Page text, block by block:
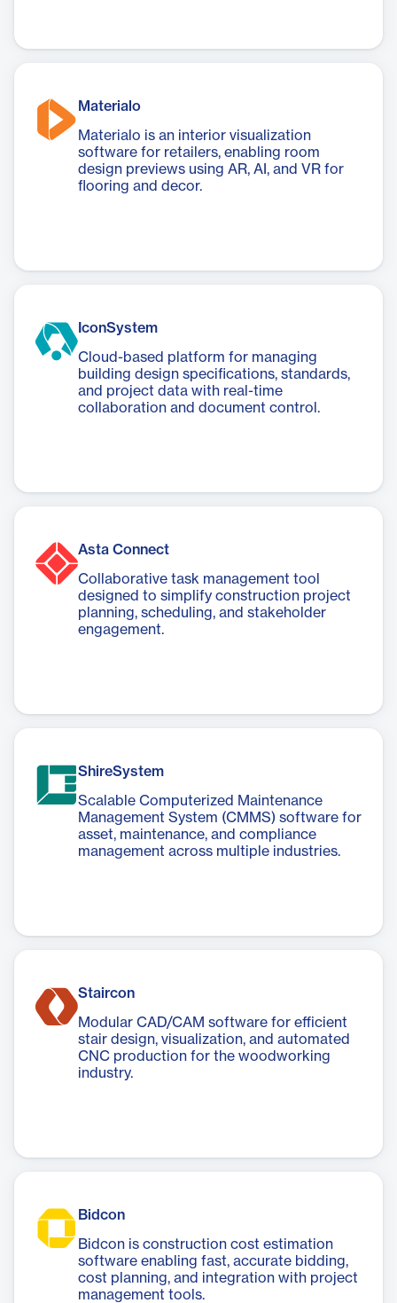
Materialo
Materialo is an interior visualization
software for retailers, enabling room
design previews using AR, AI, and VR for
flooring and decor.
IconSystem
Cloud-based platform for managing
building design specifications, standards,
and project data with real-time
collaboration and document control.
Asta Connect
Collaborative task management tool
designed to simplify construction project
planning, scheduling, and stakeholder
engagement.
ShireSystem
Scalable Computerized Maintenance
Management System (CMMS) software for
asset, maintenance, and compliance
management across multiple industries.
Staircon
Modular CAD/CAM software for efficient
stair design, visualization, and automated
CNC production for the woodworking
industry.
Bidcon
Bidcon is construction cost estimation
software enabling fast, accurate bidding,
cost planning, and integration with project
management tools.